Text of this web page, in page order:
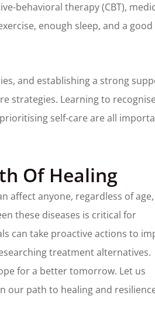
behavioral therapy (CBT),
enough sleep, and a
and establishing a strong
strategies. Learning to
self-care are all
Of Healing
affect anyone, regardless of age,
these diseases is critical for
can take proactive actions to
treatment alternatives.
for a better tomorrow. Let us
our path to healing and